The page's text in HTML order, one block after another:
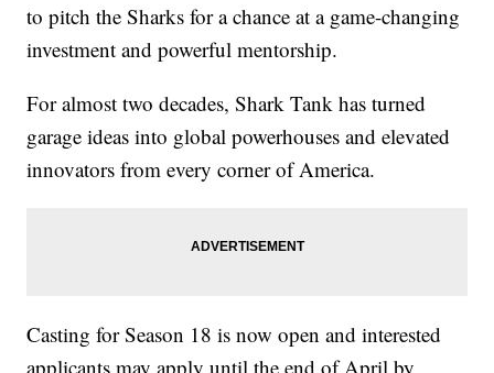
to pitch the Sharks for a chance at a game-changing
investment and powerful mentorship.
For almost two decades, Shark Tank has turned
garage ideas into global powerhouses and elevated
innovators from every corner of America.
Casting for Season 18 is now open and interested
applicants may apply until the end of April by